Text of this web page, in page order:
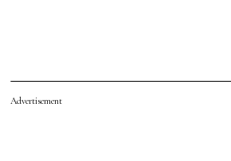
Advertisement